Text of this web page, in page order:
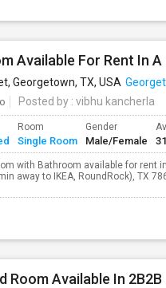
Available For Rent In
Georgetown, TX, USA
Posted by : vibhu kancherla
Room
Single Room
Gender
Male/Female
with Bathroom available for
away to IKEA, RoundRock), TX
Room Available In